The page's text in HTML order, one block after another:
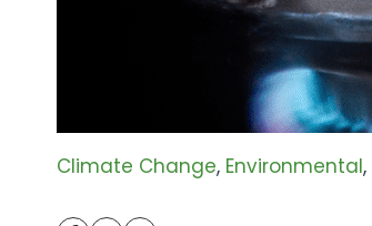
Climate Change, Environmental,